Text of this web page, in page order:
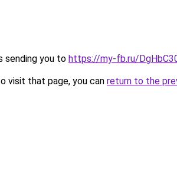
sending you to https://my-fb.ru/
visit that page, you can return to the